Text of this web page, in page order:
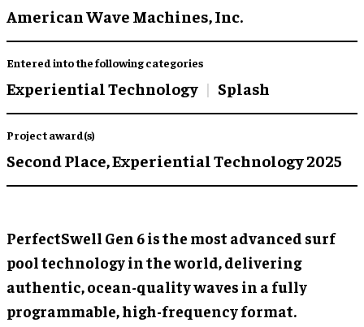
American Wave Machines, Inc.
Entered into the following categories
Experiential Technology Splash
Project award(s)
Second Place,Experiential Technology 2025
PerfectSwell Gen 6 is the most advanced surf
pool technology in the world, delivering
authentic, ocean-quality waves in a fully
programmable, high-frequency format.